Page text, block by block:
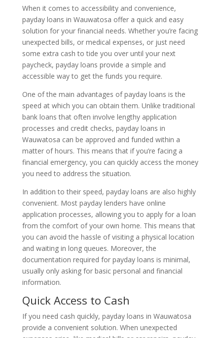
When it comes to accessibility and convenience,
payday loans in Wauwatosa offer a quick and easy
solution for your financial needs. Whether you’re facing
unexpected bills, or medical expenses, or just need
some extra cash to tide you over until your next
paycheck, payday loans provide a simple and
accessible way to get the funds you require.
One of the main advantages of payday loans is the
speed at which you can obtain them. Unlike traditional
bank loans that often involve lengthy application
processes and credit checks, payday loans in
Wauwatosa can be approved and funded within a
matter of hours. This means that if you’re facing a
financial emergency, you can quickly access the money
you need to address the situation.
In addition to their speed, payday loans are also highly
convenient. Most payday lenders have online
application processes, allowing you to apply for a loan
from the comfort of your own home. This means that
you can avoid the hassle of visiting a physical location
and waiting in long queues. Moreover, the
documentation required for payday loans is minimal,
usually only asking for basic personal and financial
information.
Quick Access to Cash
If you need cash quickly, payday loans in Wauwatosa
provide a convenient solution. When unexpected